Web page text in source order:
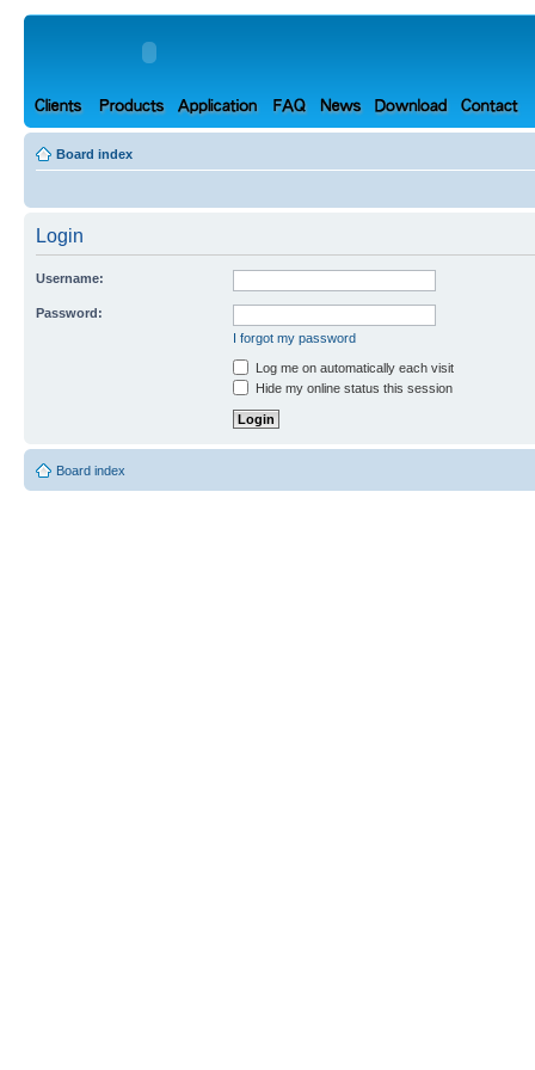
Board index
Login
Username:
Password:
I forgot my password
Log me on automatically each visit
Hide my online status this session
Board index